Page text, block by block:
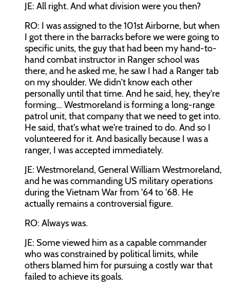
JE: All right. And what division were you then?
RO: I was assigned to the 101st Airborne, but when
I got there in the barracks before we were going to
specific units, the guy that had been my hand-to-
hand combat instructor in Ranger school was
there, and he asked me, he saw I had a Ranger tab
on my shoulder. We didn't know each other
personally until that time. And he said, hey, they're
forming... Westmoreland is forming a long-range
patrol unit, that company that we need to get into.
He said, that's what we're trained to do. And so I
volunteered for it. And basically because I was a
ranger, I was accepted immediately.
JE: Westmoreland, General William Westmoreland,
and he was commanding US military operations
during the Vietnam War from '64 to '68. He
actually remains a controversial figure.
RO: Always was.
JE: Some viewed him as a capable commander
who was constrained by political limits, while
others blamed him for pursuing a costly war that
failed to achieve its goals.